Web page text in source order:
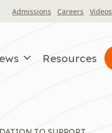
Admissions Careers Videos
Resources